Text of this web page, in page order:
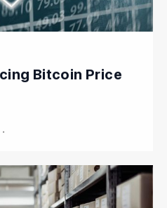
Bitcoin Price
•